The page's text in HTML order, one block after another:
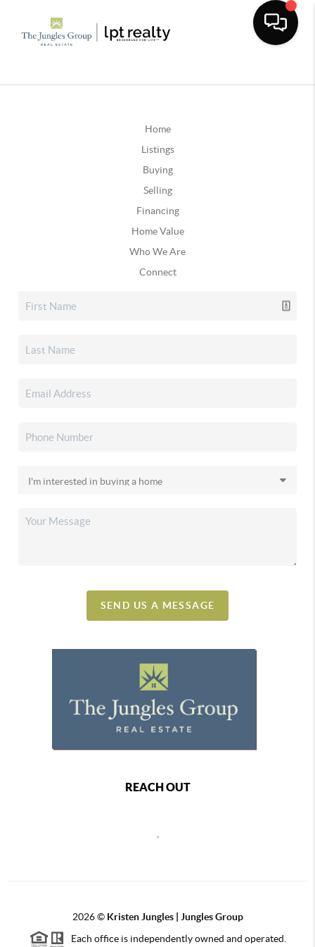
Home
Listings
Buying
Selling
Financing
Home Value
Who We Are
Connect
SEND US A MESSAGE
REACH OUT
2026© Kristen Jungles | Jungles Group
Each office is independently owned and operated.